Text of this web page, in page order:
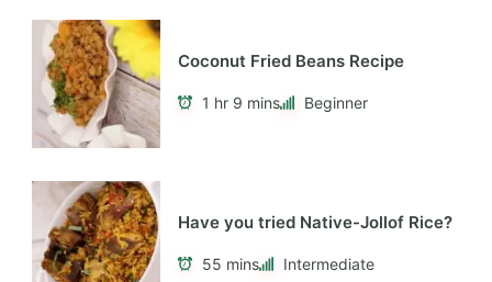
Coconut Fried Beans Recipe
1 hr 9 mins Beginner
Have you tried Native-Jollof Rice?
55 mins Intermediate